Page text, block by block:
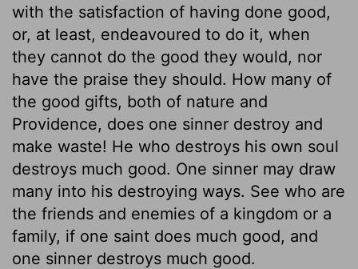
with the satisfaction of having done good,
or, at least, endeavoured to do it, when
they cannot do the good they would, nor
have the praise they should. How many of
the good gifts, both of nature and
Providence, does one sinner destroy and
make waste! He who destroys his own soul
destroys much good. One sinner may draw
many into his destroying ways. See who are
the friends and enemies of a kingdom or a
family, if one saint does much good, and
one sinner destroys much good.